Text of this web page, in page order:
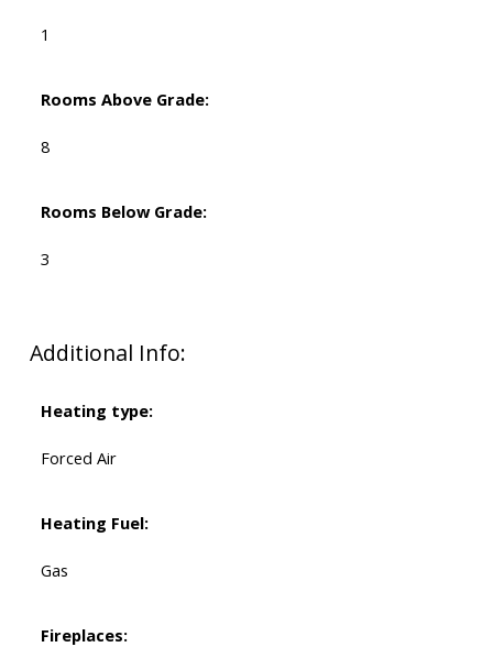
1
Rooms Above Grade:
8
Rooms Below Grade:
3
Additional Info:
Heating type:
Forced Air
Heating Fuel:
Gas
Fireplaces: